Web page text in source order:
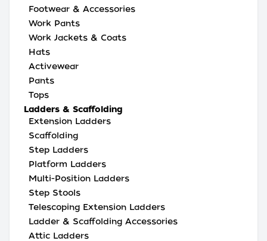
Footwear & Accessories
Work Pants
Work Jackets & Coats
Hats
Activewear
Pants
Tops
Ladders & Scaffolding
Extension Ladders
Scaffolding
Step Ladders
Platform Ladders
Multi-Position Ladders
Step Stools
Telescoping Extension Ladders
Ladder & Scaffolding Accessories
Attic Ladders